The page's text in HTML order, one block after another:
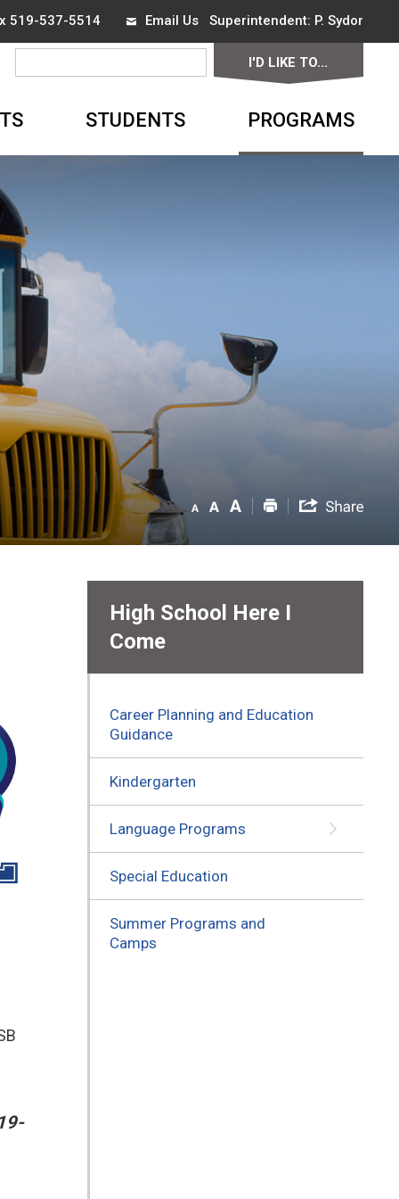
519-537-5514 Email UsSuperintendent: P. Sydor
I'D LIKE TO...
STUDENTS PROGRAMS
High School Here I
Come
Career Planning and Education
Guidance
Kindergarten
Language Programs
Special Education
Summer Programs and
Camps